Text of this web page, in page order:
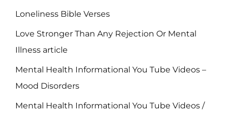
Loneliness Bible Verses
Love Stronger Than Any Rejection Or Mental
Illness article
Mental Health Informational You Tube Videos –
Mood Disorders
Mental Health Informational You Tube Videos /